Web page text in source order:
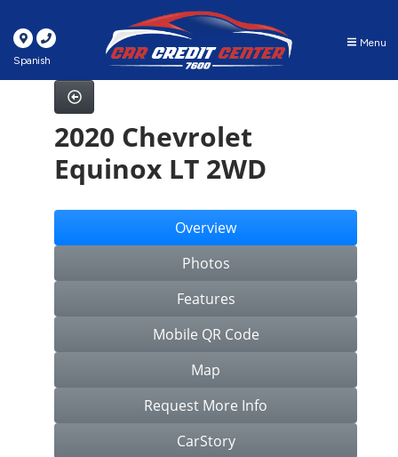
Spanish
Menu
2020 Chevrolet
Equinox LT 2WD
Overview
Photos
Features
Mobile QR Code
Map
Request More Info
CarStory